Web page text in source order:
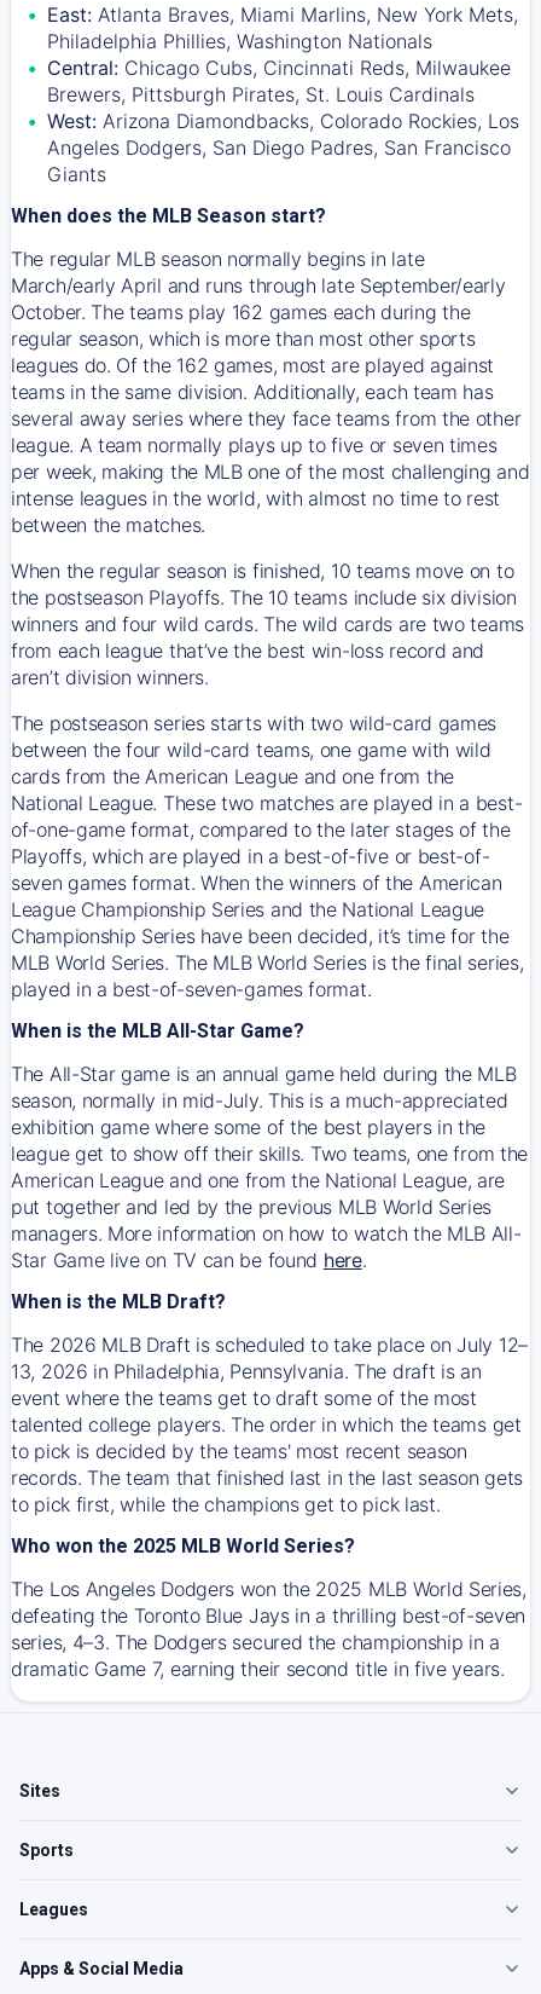
East: Atlanta Braves, Miami Marlins, New York Mets,
Philadelphia Phillies, Washington Nationals
Central: Chicago Cubs, Cincinnati Reds, Milwaukee
Brewers, Pittsburgh Pirates, St. Louis Cardinals
West: Arizona Diamondbacks, Colorado Rockies, Los
Angeles Dodgers, San Diego Padres, San Francisco
Giants
When does the MLB Season start?
The regular MLB season normally begins in late
March/early April and runs through late September/early
October. The teams play 162 games each during the
regular season, which is more than most other sports
leagues do. Of the 162 games, most are played against
teams in the same division. Additionally, each team has
several away series where they face teams from the other
league. A team normally plays up to five or seven times
per week, making the MLB one of the most challenging and
intense leagues in the world, with almost no time to rest
between the matches.
When the regular season is finished, 10 teams move on to
the postseason Playoffs. The 10 teams include six division
winners and four wild cards. The wild cards are two teams
from each league that’ve the best win-loss record and
aren’t division winners.
The postseason series starts with two wild-card games
between the four wild-card teams, one game with wild
cards from the American League and one from the
National League. These two matches are played in a best-
of-one-game format, compared to the later stages of the
Playoffs, which are played in a best-of-five or best-of-
seven games format. When the winners of the American
League Championship Series and the National League
Championship Series have been decided, it’s time for the
MLB World Series. The MLB World Series is the final series,
played in a best-of-seven-games format.
When is the MLB All-Star Game?
The All-Star game is an annual game held during the MLB
season, normally in mid-July. This is a much-appreciated
exhibition game where some of the best players in the
league get to show off their skills. Two teams, one from the
American League and one from the National League, are
put together and led by the previous MLB World Series
managers. More information on how to watch the MLB All-
Star Game live on TV can be found here.
When is the MLB Draft?
The 2026 MLB Draft is scheduled to take place on July 12–
13, 2026 in Philadelphia, Pennsylvania. The draft is an
event where the teams get to draft some of the most
talented college players. The order in which the teams get
to pick is decided by the teams' most recent season
records. The team that finished last in the last season gets
to pick first, while the champions get to pick last.
Who won the 2025 MLB World Series?
The Los Angeles Dodgers won the 2025 MLB World Series,
defeating the Toronto Blue Jays in a thrilling best-of-seven
series, 4–3. The Dodgers secured the championship in a
dramatic Game 7, earning their second title in five years.
Sites
Sports
Leagues
Apps & Social Media